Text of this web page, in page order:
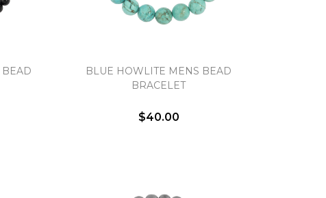
BEAD
BLUE HOWLITE MENS BEAD
BRACELET
$40.00